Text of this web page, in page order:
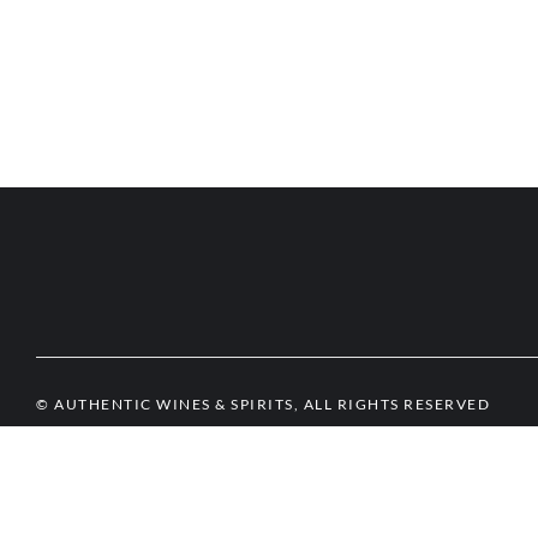
© AUTHENTIC WINES & SPIRITS, ALL RIGHTS RESERVED